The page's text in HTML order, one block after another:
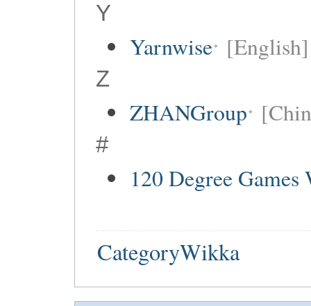
Y
Yarnwise [English]
Z
ZHANGroup
#
120 Degree
CategoryWikka